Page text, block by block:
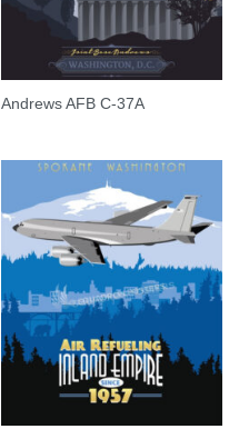
Andrews AFB C-37A